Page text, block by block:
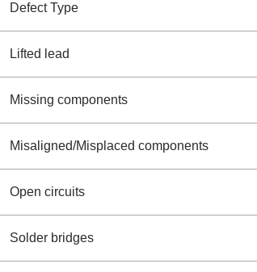
Defect Type
Lifted lead
Missing components
Misaligned/Misplaced components
Open circuits
Solder bridges